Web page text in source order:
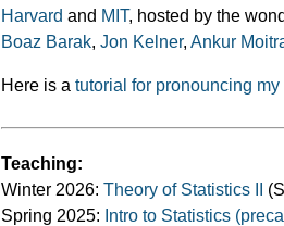
Harvard and MIT, hosted by the
Boaz Barak, Jon Kelner, Ankur
Here is a tutorial for pronouncing my
Teaching:
Winter 2026: Theory of Statistics II
Spring 2025: Intro to Statistics